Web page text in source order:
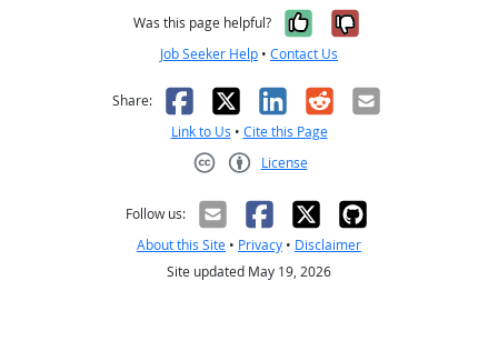
Was this page helpful? Yes, it was
No, it was
Job Seeker Help • Contact Us
Share: Facebook
X LinkedIn
RedditEmail
Link to Us • Cite this Page
License
Follow us:
About this Site • Privacy • Disclaimer
Site updated May 19, 2026